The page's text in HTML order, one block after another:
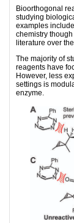
Bioorthogonal
studying
examples
chemistry
literature over
The majority of
reagents have
However, less
settings is
enzyme.